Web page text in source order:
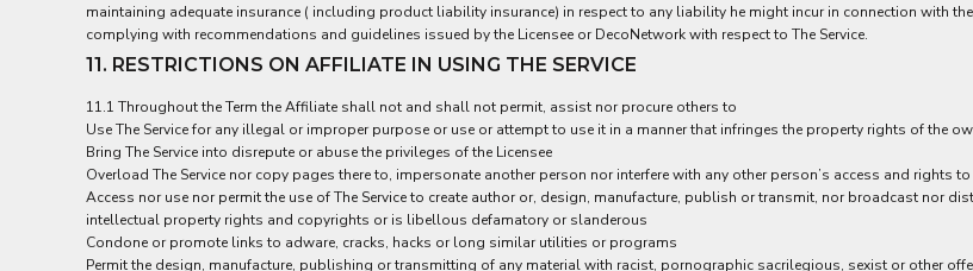
maintaining adequate insurance ( including product liability insurance) in respect to any liability he might incur in connection with
complying with recommendations and guidelines issued by the Licensee or DecoNetwork with respect to The Service.
11. RESTRICTIONS ON AFFILIATE IN USING THE SERVICE
11.1 Throughout the Term the Affiliate shall not and shall not permit, assist nor procure others to
Use The Service for any illegal or improper purpose or use or attempt to use it in a manner that infringes the property rights of the
Bring The Service into disrepute or abuse the privileges of the Licensee
Overload The Service nor copy pages there to, impersonate another person nor interfere with any other person’s access and rights to
Access nor use nor permit the use of The Service to create author or, design, manufacture, publish or transmit, nor broadcast nor
intellectual property rights and copyrights or is libellous defamatory or slanderous
Condone or promote links to adware, cracks, hacks or long similar utilities or programs
Permit the design, manufacture, publishing or transmitting of any material with racist, pornographic sacrilegious, sexist or other
RWF - Rwanda Francs
SAR - Saudi Arabia Riyals
SBD - Solomon Islands Dollars
SDG - Sudan Pounds
SEK - Sweden Kronor
SGD - Singapore Dollars
SHP - Saint Helena Pounds
SKK - Slovakia Koruny
SLL - Sierra Leone Leones
SOS - Somalia Shillings